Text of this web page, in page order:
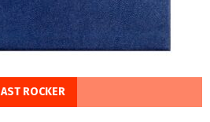
ROCKER